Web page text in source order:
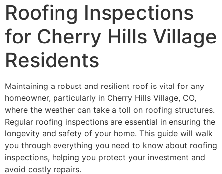
Roofing Inspections
for Cherry Hills Village
Residents
Maintaining a robust and resilient roof is vital for any
homeowner, particularly in Cherry Hills Village, CO,
where the weather can take a toll on roofing structures.
Regular roofing inspections are essential in ensuring the
longevity and safety of your home. This guide will walk
you through everything you need to know about roofing
inspections, helping you protect your investment and
avoid costly repairs.